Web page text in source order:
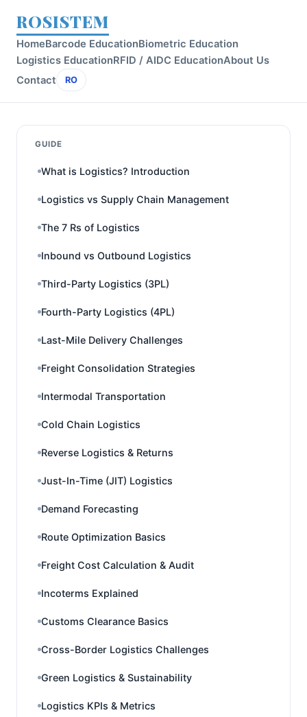
ROSISTEM
HomeBarcode EducationBiometric Education
Logistics EducationRFID / AIDC EducationAbout Us
Contact
RO
GUIDE
What is Logistics? Introduction
Logistics vs Supply Chain Management
The 7 Rs of Logistics
Inbound vs Outbound Logistics
Third-Party Logistics (3PL)
Fourth-Party Logistics (4PL)
Last-Mile Delivery Challenges
Freight Consolidation Strategies
Intermodal Transportation
Cold Chain Logistics
Reverse Logistics & Returns
Just-In-Time (JIT) Logistics
Demand Forecasting
Route Optimization Basics
Freight Cost Calculation & Audit
Incoterms Explained
Customs Clearance Basics
Cross-Border Logistics Challenges
Green Logistics & Sustainability
Logistics KPIs & Metrics